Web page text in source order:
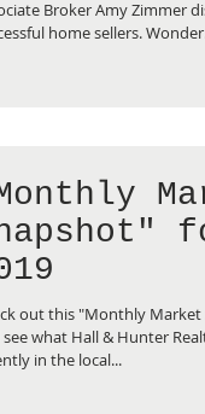
Broker Amy Zimmer
home sellers.
out this "Monthly
what Hall & Hunter
in the local...